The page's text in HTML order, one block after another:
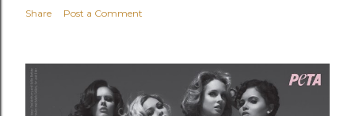
Share Post a Comment